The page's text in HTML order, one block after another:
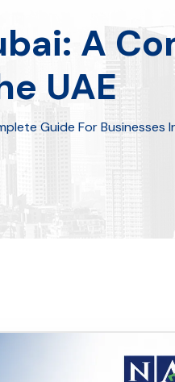
A
UAE
Guide For Businesses